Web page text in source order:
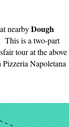
nearbyDough
This is a two-part
tour at the above
Napoletana